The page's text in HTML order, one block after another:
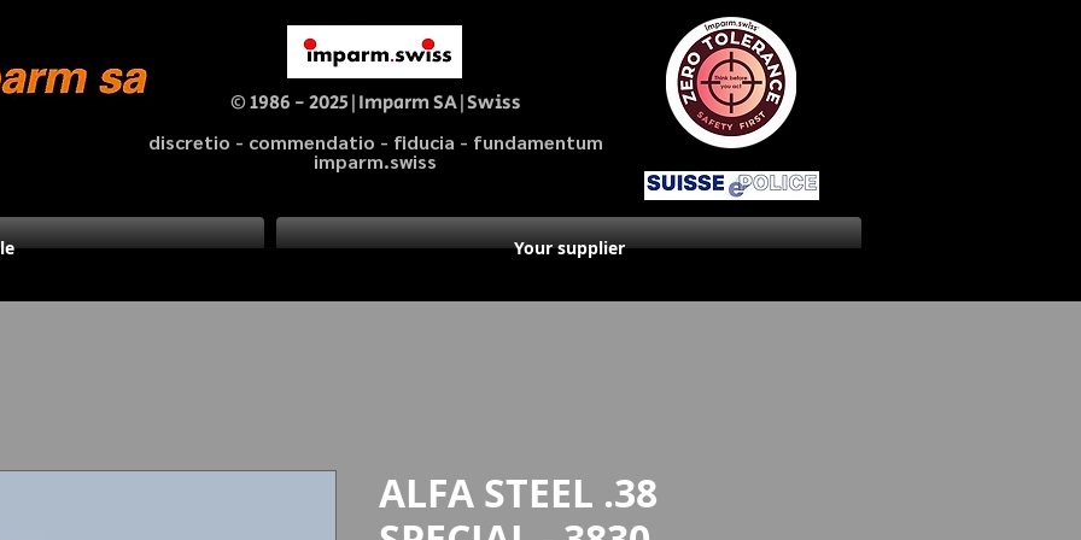
© 1986 - 2025|Imparm SA|Swiss
discretio - commendatio - fiducia - fundamentum
imparm.swiss
Your supplier
ALFA STEEL .38